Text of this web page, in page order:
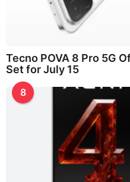
Tecno POVA 8 Pro 5G
Set for July 15
8